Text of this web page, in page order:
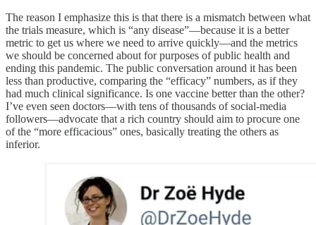
The reason I emphasize this is that there is a mismatch between what
the trials measure, which is “any disease”—because it is a better
metric to get us where we need to arrive quickly—and the metrics
we should be concerned about for purposes of public health and
ending this pandemic. The public conversation around it has been
less than productive, comparing the “efficacy” numbers, as if they
had much clinical significance. Is one vaccine better than the other?
I’ve even seen doctors—with tens of thousands of social-media
followers—advocate that a rich country should aim to procure one
of the “more efficacious” ones, basically treating the others as
inferior.